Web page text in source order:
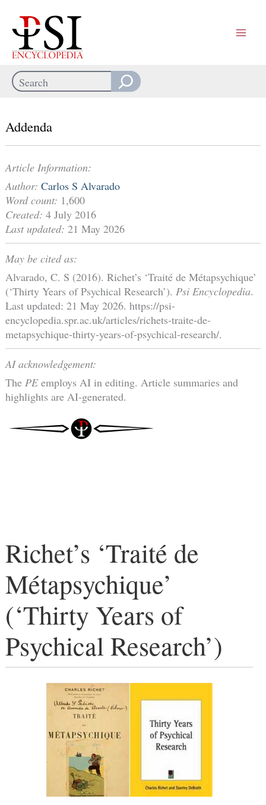
content
Search
Richet’s ‘Traité de
Métapsychique’
(‘Thirty Years of
Psychical Research’)
Addenda
Article Information:
Author: Carlos S Alvarado
Word count: 1,600
Created: 4 July 2016
Last updated: 21 May 2026
May be cited as:
Alvarado, C. S (2016). Richet’s ‘Traité de Métapsychique’
(‘Thirty Years of Psychical Research’). Psi Encyclopedia.
Last updated: 21 May 2026. https://psi-
encyclopedia.spr.ac.uk/articles/richets-traite-de-
metapsychique-thirty-years-of-psychical-research/.
AI acknowledgement:
The PEemploys AI in editing. Article summaries and
highlights are AI-generated.